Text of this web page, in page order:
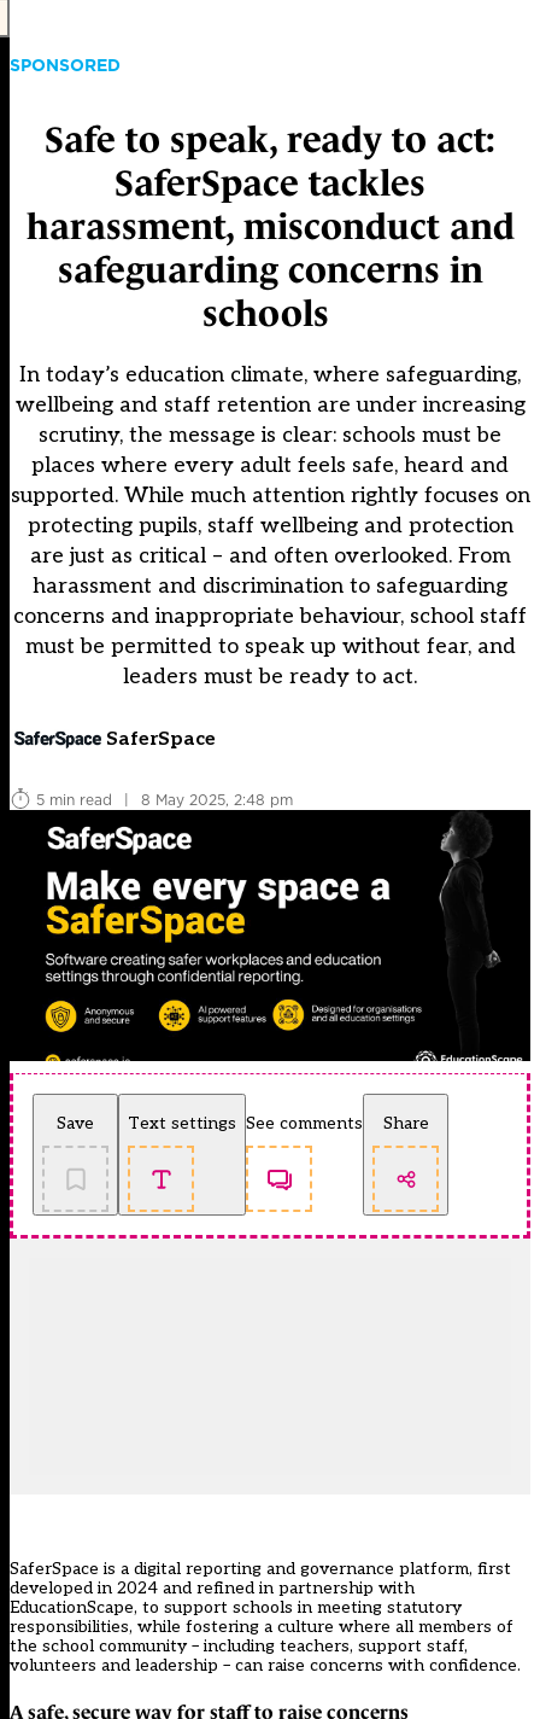
SPONSORED
Safe to speak, ready to act:
SaferSpace tackles
harassment, misconduct and
safeguarding concerns in
schools
In today’s education climate, where safeguarding,
wellbeing and staff retention are under increasing
scrutiny, the message is clear: schools must be
places where every adult feels safe, heard and
supported. While much attention rightly focuses on
protecting pupils, staff wellbeing and protection
are just as critical – and often overlooked. From
harassment and discrimination to safeguarding
concerns and inappropriate behaviour, school staff
must be permitted to speak up without fear, and
leaders must be ready to act.
SaferSpace
5 min read | 8 May 2025, 2:48 pm
Save Text settings See comments Share
SaferSpace is a digital reporting and governance platform, first
developed in 2024 and refined in partnership with
EducationScape, to support schools in meeting statutory
responsibilities, while fostering a culture where all members of
the school community – including teachers, support staff,
volunteers and leadership – can raise concerns with confidence.
A safe, secure way for staff to raise concerns